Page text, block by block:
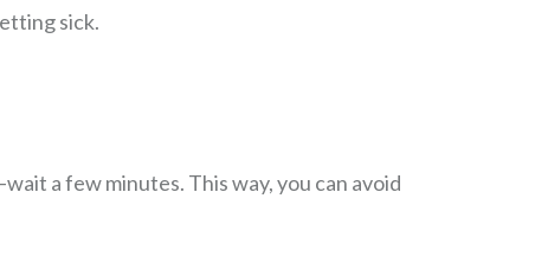
sick.
a few minutes. This way, you can avoid